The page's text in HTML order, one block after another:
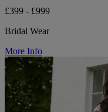
£399 - £999
Bridal Wear
More Info